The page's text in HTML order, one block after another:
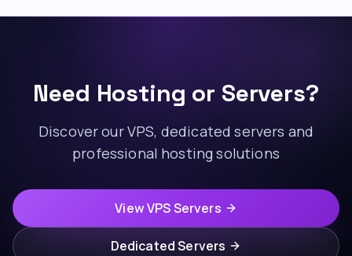
Need Hosting or Servers?
Discover our VPS, dedicated servers and
professional hosting solutions
View VPS Servers
Dedicated Servers